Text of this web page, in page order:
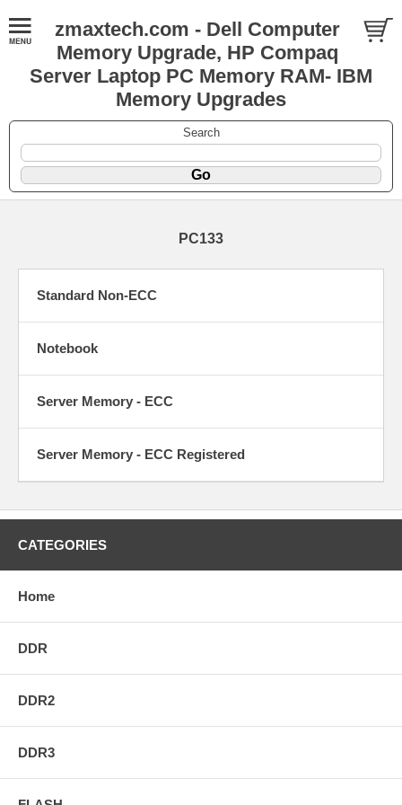
zmaxtech.com - Dell Computer
Memory Upgrade, HP Compaq
Server Laptop PC Memory RAM- IBM
Memory Upgrades
Search
PC133
Standard Non-ECC
Notebook
Server Memory - ECC
Server Memory - ECC Registered
CATEGORIES
Home
DDR
DDR2
DDR3